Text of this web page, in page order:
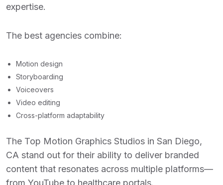
expertise.
The best agencies combine:
Motion design
Storyboarding
Voiceovers
Video editing
Cross-platform adaptability
The Top Motion Graphics Studios in San Diego,
CA stand out for their ability to deliver branded
content that resonates across multiple platforms—
from YouTube to healthcare portals.